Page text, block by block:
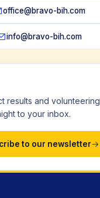
office@bravo-bih.com
info@bravo-bih.com
results and volunteering
to your inbox.
to our newsletter